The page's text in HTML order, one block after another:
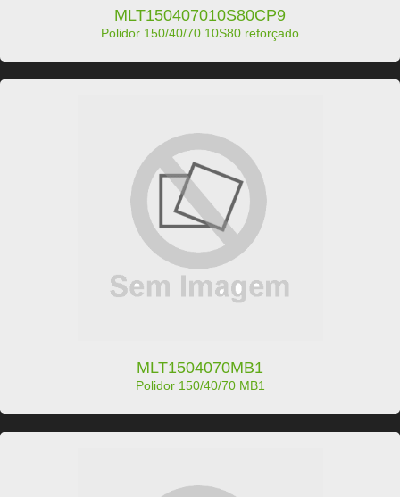
MLT150407010S80CP9
Polidor 150/40/70 10S80 reforçado
MLT1504070MB1
Polidor 150/40/70 MB1